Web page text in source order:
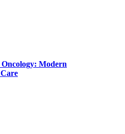
Modern